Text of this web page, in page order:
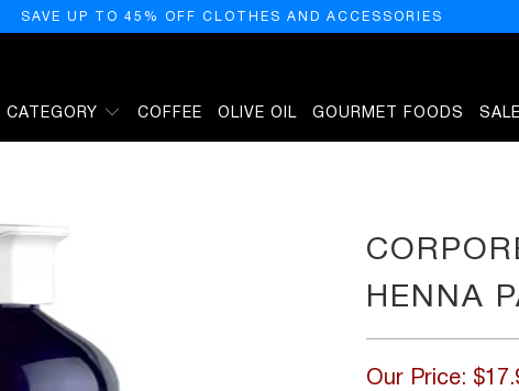
SAVE UP TO 45% OFF CLOTHES AND ACCESSORIES
CATEGORY COFFEE OLIVE OIL GOURMET FOODS SALE
HENNA
Our Price: